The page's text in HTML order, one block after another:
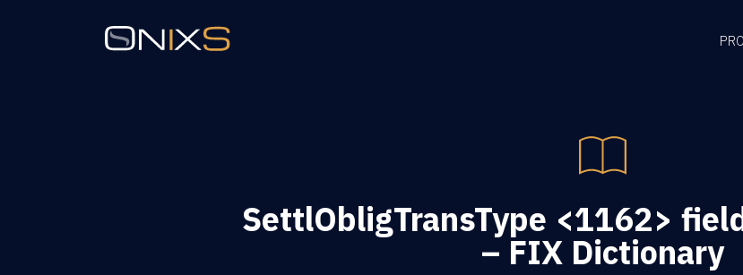
SettlObligTransType <1162>
– FIX Dictionary